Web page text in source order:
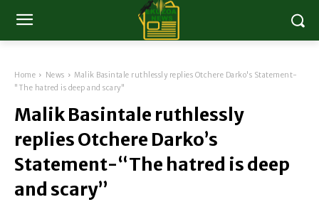
Home News
Malik Basintale ruthlessly replies Otchere Darko's Statement-
"The hatred is deep and scary"
Malik Basintale ruthlessly
replies Otchere Darko’s
Statement-“The hatred is deep
and scary”